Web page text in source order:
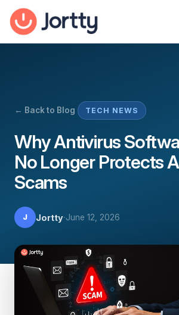
← Back to Blog TECH NEWS
Why Antivirus
No Longer Protects
Scams
J Jortty·June 12, 2026